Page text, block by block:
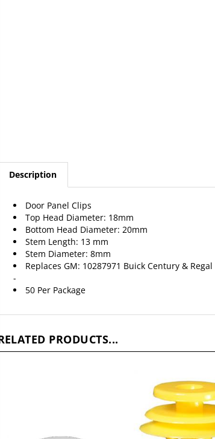
Description
Top Head Diameter: 18mm
Bottom Head Diameter: 20mm
Stem Length: 13 mm
Stem Diameter: 8mm
Replaces GM: 10287971 Buick Century & Regal -
-